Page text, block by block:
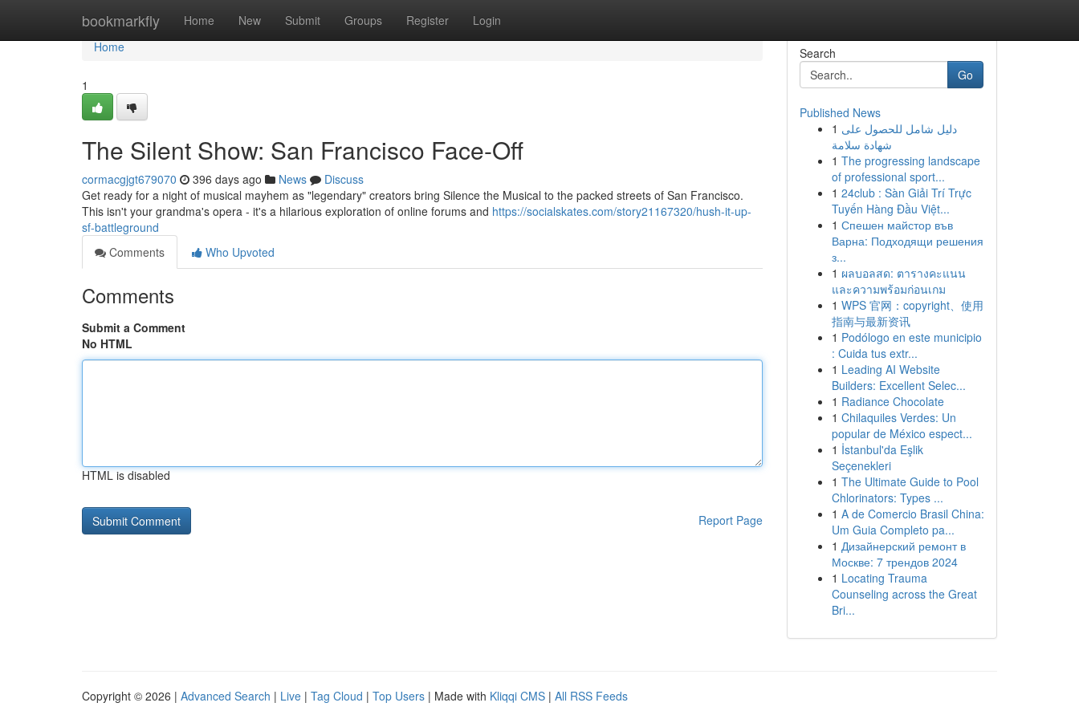
bookmarkfly Home New Submit Groups Register Login
Home
Home
1
The Silent Show: San Francisco Face-Off
cormacgjgt679070 396 days ago News
Discuss
Get ready for a night of musical mayhem as "legendary" creators bring Silence the Musical to the packed streets of San Francisco.
This isn't your grandma's opera - it's a hilarious exploration of online forums and https://socialskates.com/story21167320/hush-it-up-
sf-battleground
Comments
Who Upvoted
Comments
Submit a Comment
No HTML
HTML is disabled
Report Page
Search
Go
Published News
1 دليل شامل للحصول على
شهادة سلامة
1 The progressing landscape
of professional sport...
1 24club : Sàn Giải Trí Trực
Tuyến Hàng Đầu Việt...
1 Спешен майстор във
Варна: Подходящи решения
з...
1 ผลบอลสด: ตารางคะแนน
และความพร้อมก่อนเกม
1 WPS 官网：copyright、使用
指南与最新资讯
1 Podólogo en este municipio
: Cuida tus extr...
1 Leading AI Website
Builders: Excellent Selec...
1 Radiance Chocolate
1 Chilaquiles Verdes: Un
popular de México espect...
1 İstanbul'da Eşlik
Seçenekleri
1 The Ultimate Guide to Pool
Chlorinators: Types ...
1 A de Comercio Brasil China:
Um Guia Completo pa...
1 Дизайнерский ремонт в
Москве: 7 трендов 2024
1 Locating Trauma
Counseling across the Great
Bri...
Copyright © 2026 | Advanced Search | Live | Tag Cloud | Top Users | Made with Kliqqi CMS | All RSS Feeds